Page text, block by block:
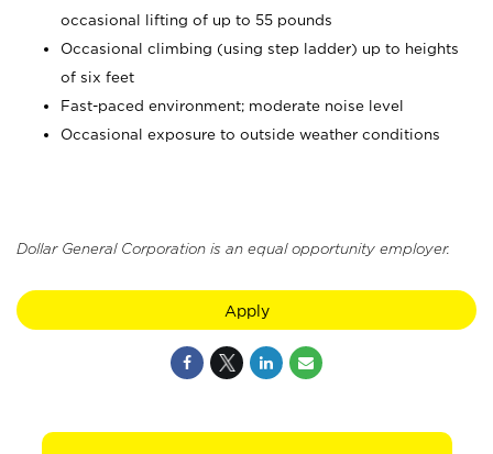
occasional lifting of up to 55 pounds
Occasional climbing (using step ladder) up to heights
of six feet
Fast-paced environment; moderate noise level
Occasional exposure to outside weather conditions
Dollar General Corporation is an equal opportunity employer.
Apply